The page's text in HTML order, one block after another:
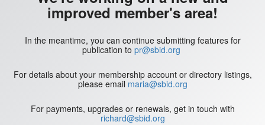
improved member's area!
In the meantime, you can continue submitting features for
publication to pr@sbid.org
For details about your membership account or directory listings,
please email maria@sbid.org
For payments, upgrades or renewals, get in touch with
richard@sbid.org